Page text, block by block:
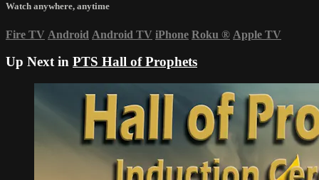
Watch anywhere, anytime
Fire TV Android Android TV iPhone Roku ® Apple TV
Up Next in PTS Hall of Prophets